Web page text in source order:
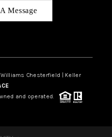
Message
Chesterfield | Keller
and operated.